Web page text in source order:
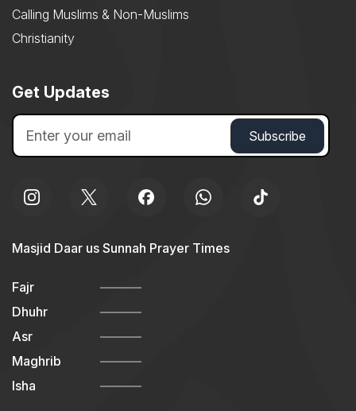
Calling Muslims & Non-Muslims
Christianity
Get Updates
Masjid Daar us Sunnah Prayer Times
Fajr
Dhuhr
Asr
Maghrib
Isha